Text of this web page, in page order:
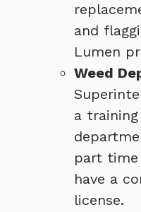
and
Lumen
Weed
a
part time
have a
license.